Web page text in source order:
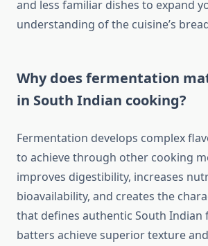
and less familiar dishes to expand
understanding of the cuisine’s
Why does fermentation
in South Indian cooking?
Fermentation develops complex
to achieve through other cooking
improves digestibility, increases
bioavailability, and creates the
that defines authentic South Indian
batters achieve superior texture